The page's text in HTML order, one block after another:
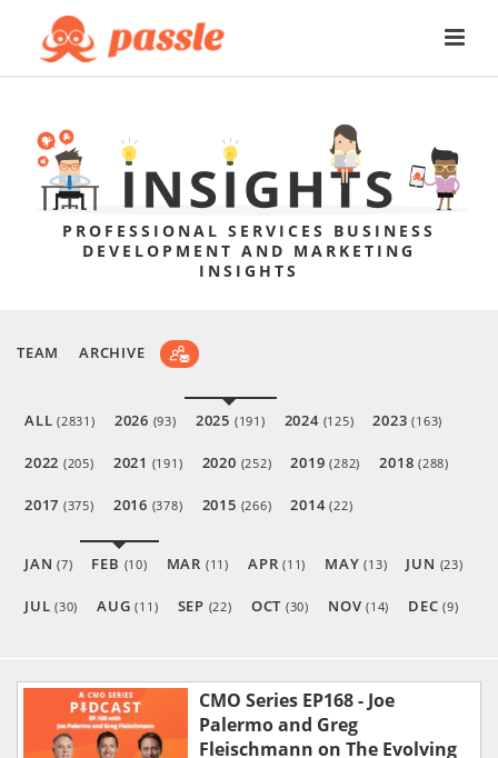
PROFESSIONAL SERVICES BUSINESS
DEVELOPMENT AND MARKETING
INSIGHTS
TEAM ARCHIVE
ALL(2831) 2026 (93) 2025 (191) 2024 (125) 2023(163)
2022 (205) 2021 (191) 2020 (252) 2019(282) 2018(288)
2017 (375) 2016 (378) 2015 (266) 2014(22)
JAN(7) FEB (10) MAR (11) APR(11) MAY(13) JUN (23)
JUL(30) AUG(11) SEP (22) OCT (30) NOV(14) DEC(9)
CMO Series EP168 - Joe
Palermo and Greg
Fleischmann on The Evolving